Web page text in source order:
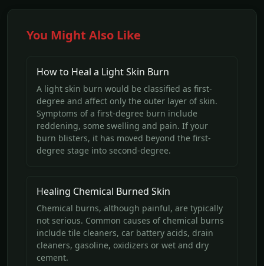
You Might Also Like
How to Heal a Light Skin Burn
A light skin burn would be classified as first-
degree and affect only the outer layer of skin.
Symptoms of a first-degree burn include
reddening, some swelling and pain. If your
burn blisters, it has moved beyond the first-
degree stage into second-degree.
Healing Chemical Burned Skin
Chemical burns, although painful, are typically
not serious. Common causes of chemical burns
include tile cleaners, car battery acids, drain
cleaners, gasoline, oxidizers or wet and dry
cement.